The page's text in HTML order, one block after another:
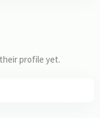
profile yet.